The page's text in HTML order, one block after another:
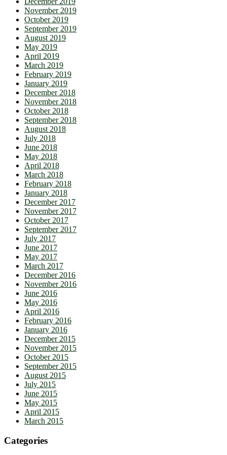
November 2019
October 2019
September 2019
August 2019
May 2019
April 2019
March 2019
February 2019
January 2019
December 2018
November 2018
October 2018
September 2018
August 2018
July 2018
June 2018
May 2018
April 2018
March 2018
February 2018
January 2018
December 2017
November 2017
October 2017
September 2017
July 2017
June 2017
May 2017
March 2017
December 2016
November 2016
June 2016
May 2016
April 2016
February 2016
January 2016
December 2015
November 2015
October 2015
September 2015
August 2015
July 2015
June 2015
May 2015
April 2015
March 2015
Categories